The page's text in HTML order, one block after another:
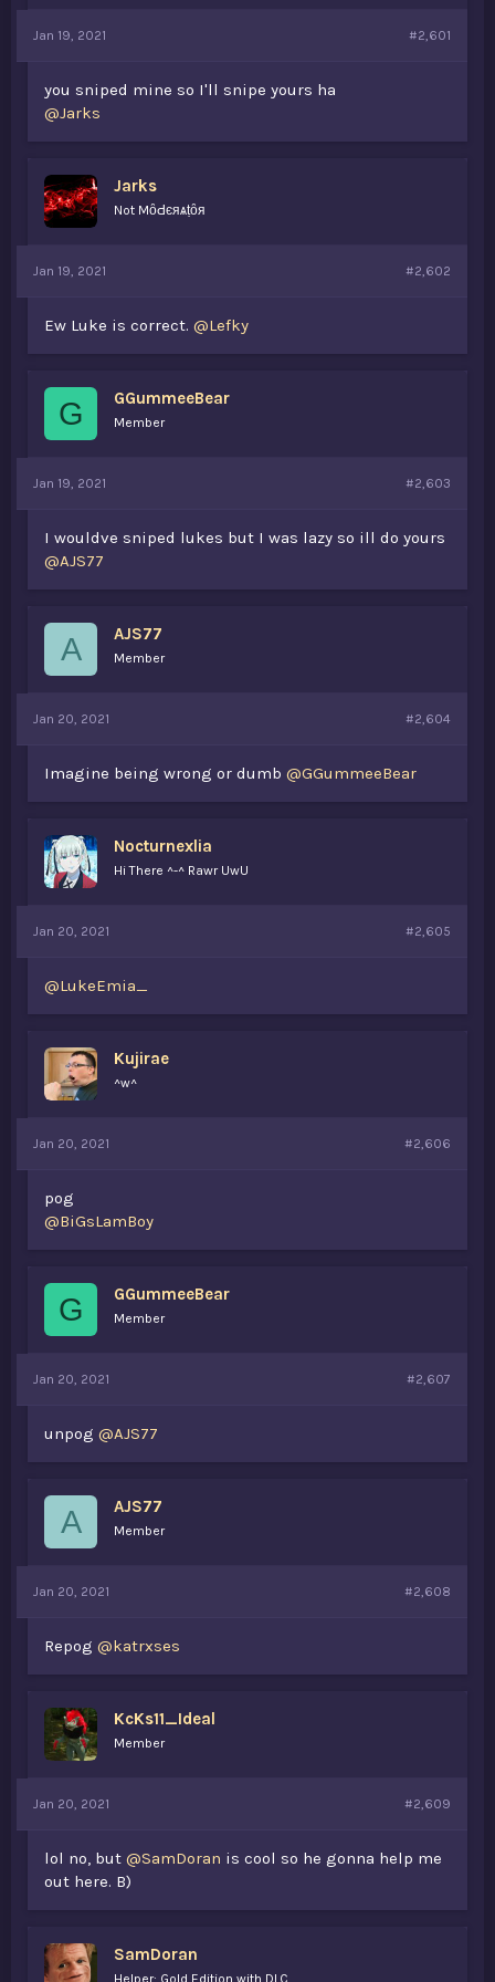
r
r
Jan 19, 2021 #2,601
you sniped mine so I'll snipe yours ha
@Jarks
Jarks
Not MȏԀєяѧṭȏя
Jan 19, 2021 #2,602
Ew Luke is correct. @Lefky
G GGummeeBear
Member
Jan 19, 2021 #2,603
I wouldve sniped lukes but I was lazy so ill do yours
@AJS77
A AJS77
Member
Jan 20, 2021 #2,604
Imagine being wrong or dumb @GGummeeBear
Nocturnexlia
Hi There ^-^ Rawr UwU
Jan 20, 2021 #2,605
@LukeEmia_
Kujirae
^w^
Jan 20, 2021 #2,606
pog
@BiGsLamBoy
G GGummeeBear
Member
Jan 20, 2021 #2,607
unpog @AJS77
A AJS77
Member
Jan 20, 2021 #2,608
Repog @katrxses
KcKs11_Ideal
Member
Jan 20, 2021 #2,609
lol no, but @SamDoran is cool so he gonna help me
out here. B)
SamDoran
Helper: Gold Edition with DLC